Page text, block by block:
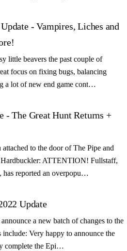
- Vampires, Liches and
little beavers the past couple of
focus on fixing bugs, balancing
a lot of new end game cont…
- The Great Hunt Returns +
attached to the door of The Pipe and
ATTENTION! Fullstaff,
has reported an overpopu…
Update
a new batch of changes to the
include: Very happy to announce the
complete the Epi…